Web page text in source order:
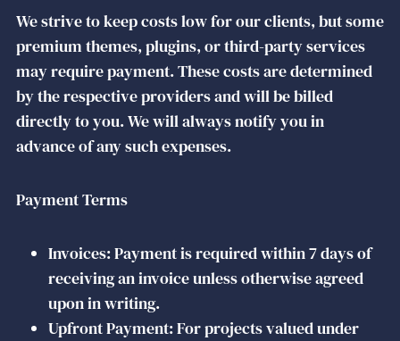
We strive to keep costs low for our clients, but some
premium themes, plugins, or third-party services
may require payment. These costs are determined
by the respective providers and will be billed
directly to you. We will always notify you in
advance of any such expenses.
Payment Terms
Invoices: Payment is required within 7 days of
receiving an invoice unless otherwise agreed
upon in writing.
Upfront Payment: For projects valued under